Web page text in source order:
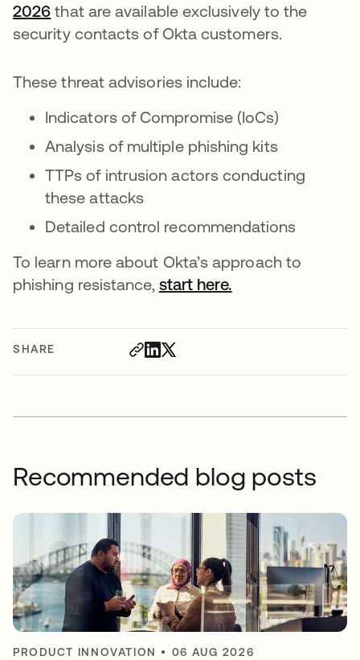
SHARE
2026 that are available exclusively to the
security contacts of Okta customers.
These threat advisories include:
Indicators of Compromise (IoCs)
Analysis of multiple phishing kits
TTPs of intrusion actors conducting
these attacks
Detailed control recommendations
To learn more about Okta’s approach to
phishing resistance, start here.
Recommended blog posts
PRODUCT INNOVATION • 06 AUG 2026